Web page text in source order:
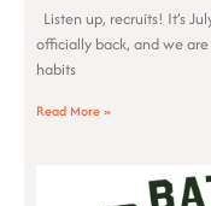
Listen up, recruits! It’s
officially back, and we
habits
Read More »